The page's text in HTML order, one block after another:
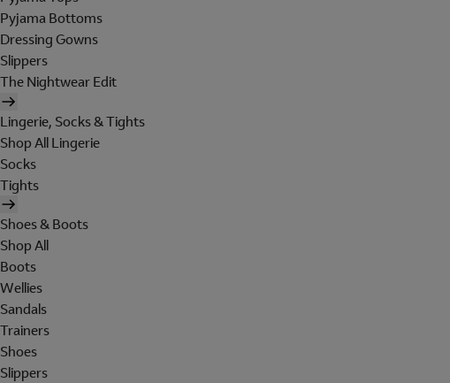
Pyjama Bottoms
Dressing Gowns
Slippers
The Nightwear Edit
Lingerie, Socks & Tights
Shop All Lingerie
Socks
Tights
Shoes & Boots
Shop All
Boots
Wellies
Sandals
Trainers
Shoes
Slippers